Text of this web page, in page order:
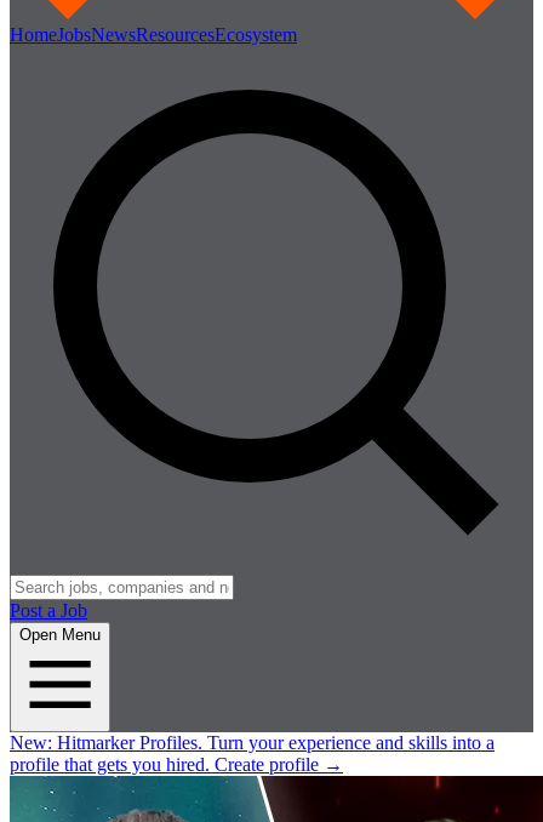
HomeJobsNewsResourcesEcosystem
Post a Job
Open Menu
New: Hitmarker Profiles. Turn your experience and skills into a
profile that gets you hired. Create profile →